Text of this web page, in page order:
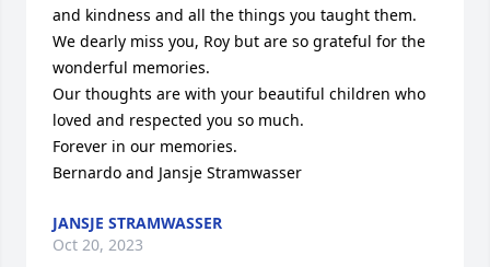
and kindness and all the things you taught them.
We dearly miss you, Roy but are so grateful for the
wonderful memories.
Our thoughts are with your beautiful children who
loved and respected you so much.
Forever in our memories.
Bernardo and Jansje Stramwasser
JANSJE STRAMWASSER
Oct 20, 2023